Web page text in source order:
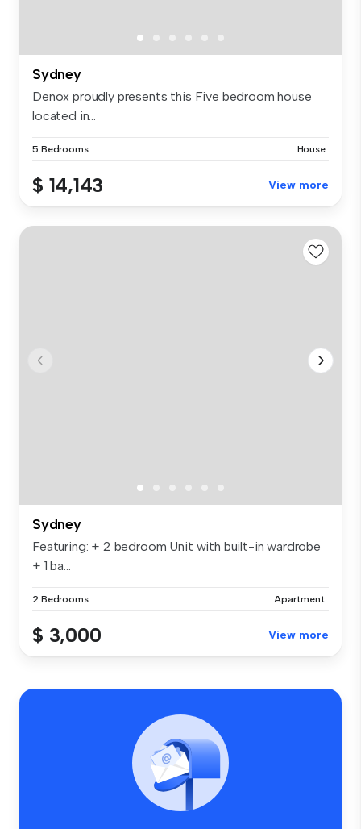
Sydney
Denox proudly presents this Five bedroom house
located in...
5 Bedrooms House
$ 14,143 View more
Sydney
Featuring: + 2 bedroom Unit with built-in wardrobe
+ 1 ba...
2 Bedrooms Apartment
$ 3,000 View more